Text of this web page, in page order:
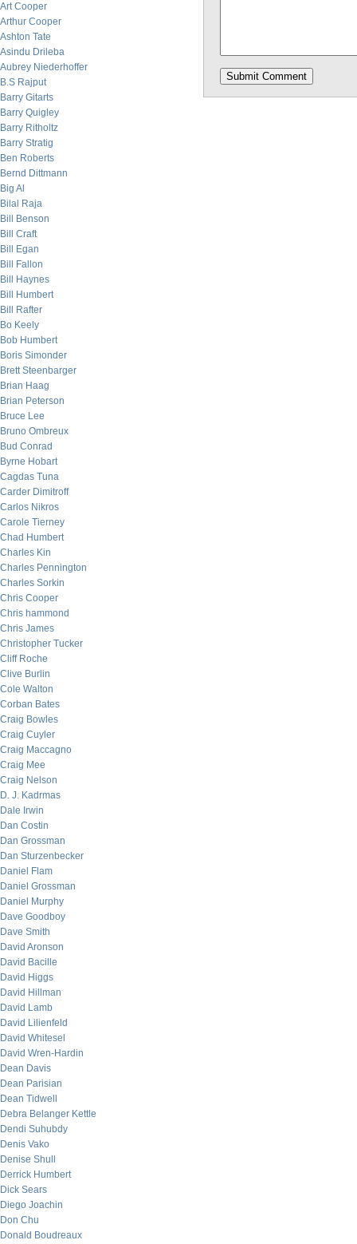
Art Cooper
Arthur Cooper
Ashton Tate
Asindu Drileba
Aubrey Niederhoffer
B.S Rajput
Barry Gitarts
Barry Quigley
Barry Ritholtz
Barry Stratig
Ben Roberts
Bernd Dittmann
Big Al
Bilal Raja
Bill Benson
Bill Craft
Bill Egan
Bill Fallon
Bill Haynes
Bill Humbert
Bill Rafter
Bo Keely
Bob Humbert
Boris Simonder
Brett Steenbarger
Brian Haag
Brian Peterson
Bruce Lee
Bruno Ombreux
Bud Conrad
Byrne Hobart
Cagdas Tuna
Carder Dimitroff
Carlos Nikros
Carole Tierney
Chad Humbert
Charles Kin
Charles Pennington
Charles Sorkin
Chris Cooper
Chris hammond
Chris James
Christopher Tucker
Cliff Roche
Clive Burlin
Cole Walton
Corban Bates
Craig Bowles
Craig Cuyler
Craig Maccagno
Craig Mee
Craig Nelson
D. J. Kadrmas
Dale Irwin
Dan Costin
Dan Grossman
Dan Sturzenbecker
Daniel Flam
Daniel Grossman
Daniel Murphy
Dave Goodboy
Dave Smith
David Aronson
David Bacille
David Higgs
David Hillman
David Lamb
David Lilienfeld
David Whitesel
David Wren-Hardin
Dean Davis
Dean Parisian
Dean Tidwell
Debra Belanger Kettle
Dendi Suhubdy
Denis Vako
Denise Shull
Derrick Humbert
Dick Sears
Diego Joachin
Don Chu
Donald Boudreaux